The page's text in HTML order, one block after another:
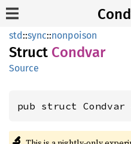
std::sync::nonpoison
Struct Condvar
Source
pub struct Condvar